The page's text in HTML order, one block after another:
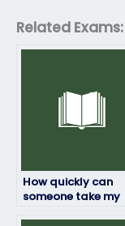
Related Exams:
How quickly can
someone take my